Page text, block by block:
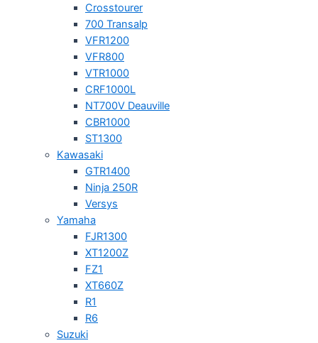
Crosstourer
700 Transalp
VFR1200
VFR800
VTR1000
CRF1000L
NT700V Deauville
CBR1000
ST1300
Kawasaki
GTR1400
Ninja 250R
Versys
Yamaha
FJR1300
XT1200Z
FZ1
XT660Z
R1
R6
Suzuki